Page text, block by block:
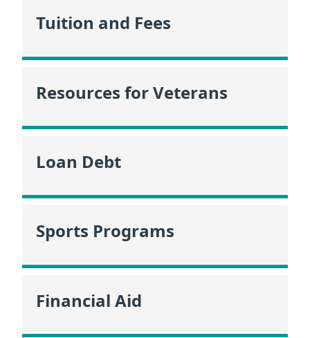
Tuition and Fees
Resources for Veterans
Loan Debt
Sports Programs
Financial Aid